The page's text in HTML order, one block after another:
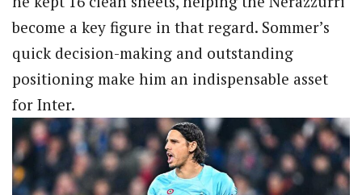
become a key figure in that regard. Sommer’s
quick decision-making and outstanding
positioning make him an indispensable asset
for Inter.